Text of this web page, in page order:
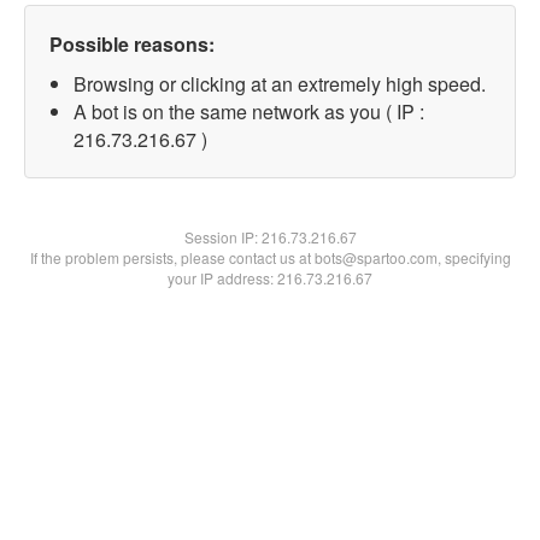
Possible reasons:
Browsing or clicking at an extremely high speed.
A bot is on the same network as you ( IP :
216.73.216.67 )
Session IP:216.73.216.67
If the problem persists, please contact us at bots@spartoo.com, specifying
your IP address: 216.73.216.67